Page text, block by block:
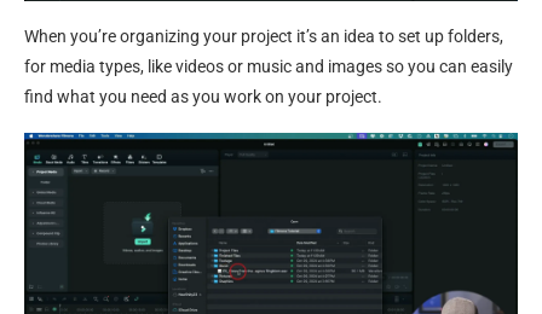
When you’re organizing your project it’s an idea to set up folders,
for media types, like videos or music and images so you can easily
find what you need as you work on your project.